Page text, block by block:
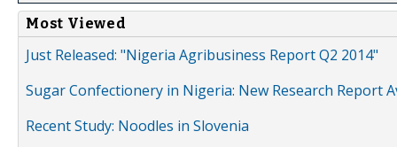
Most Viewed
Just Released: "Nigeria Agribusiness Report Q2 2014"
Sugar Confectionery in Nigeria: New Research Report
Recent Study: Noodles in Slovenia